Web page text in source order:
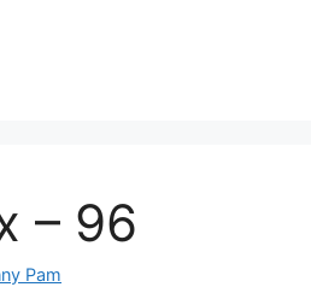
– 96
Pam